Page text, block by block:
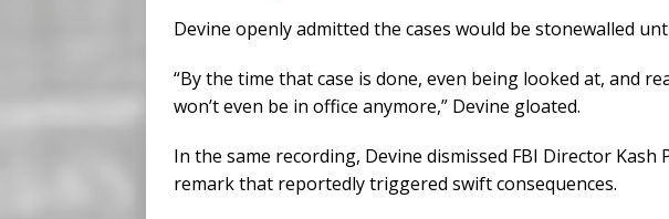
Devine openly admitted the cases would be stonewalled
“By the time that case is done, even being looked at, and
won’t even be in office anymore,” Devine gloated.
In the same recording, Devine dismissed FBI Director Kash
remark that reportedly triggered swift consequences.